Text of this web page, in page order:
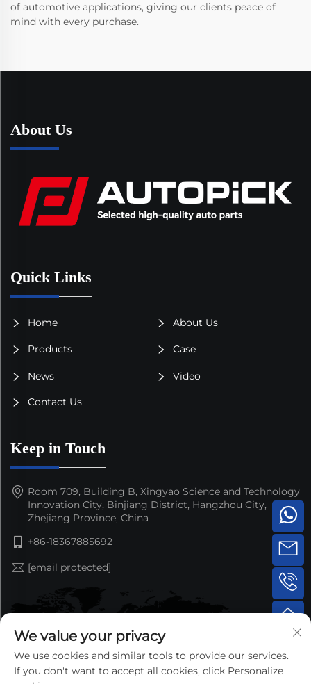
of automotive applications, giving our clients peace of
mind with every purchase.
About Us
Quick Links
Home About Us
Products Case
News Video
Contact Us
Keep in Touch
Room 709, Building B, Xingyao Science and Technology
Innovation City, Binjiang District, Hangzhou City,
Zhejiang Province, China
+86-18367885692
[email protected]
We value your privacy
We use cookies and similar tools to provide our services.
If you don't want to accept all cookies, click Personalize